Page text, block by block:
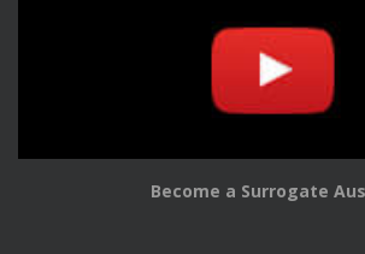
Become a Surrogate